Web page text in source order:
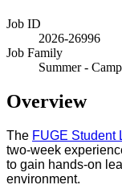
Job ID
2026-26996
Job Family
Summer -
Overview
The FUGE Student
two-week
to gain hands-on
environment.